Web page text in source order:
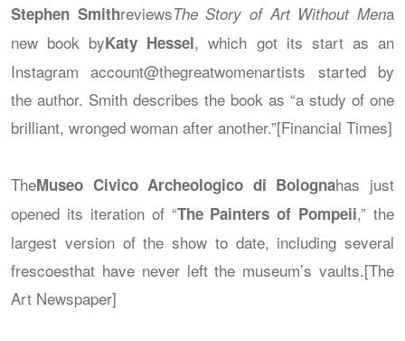
Stephen SmithreviewsThe Story of Art Without Mena
new book byKaty Hessel, which got its start as an
Instagram account@thegreatwomenartists started by
the author. Smith describes the book as “a study of one
brilliant, wronged woman after another.”[Financial Times]
TheMuseo Civico Archeologico di Bolognahas just
opened its iteration of “The Painters of Pompeii,” the
largest version of the show to date, including several
frescoesthat have never left the museum’s vaults.[The
Art Newspaper]